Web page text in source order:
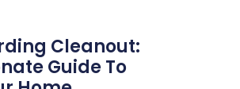
Cleanout:
Guide To